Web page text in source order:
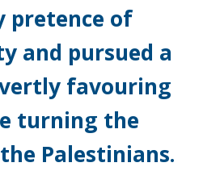
pretence of
and pursued a
favouring
turning the
Palestinians.